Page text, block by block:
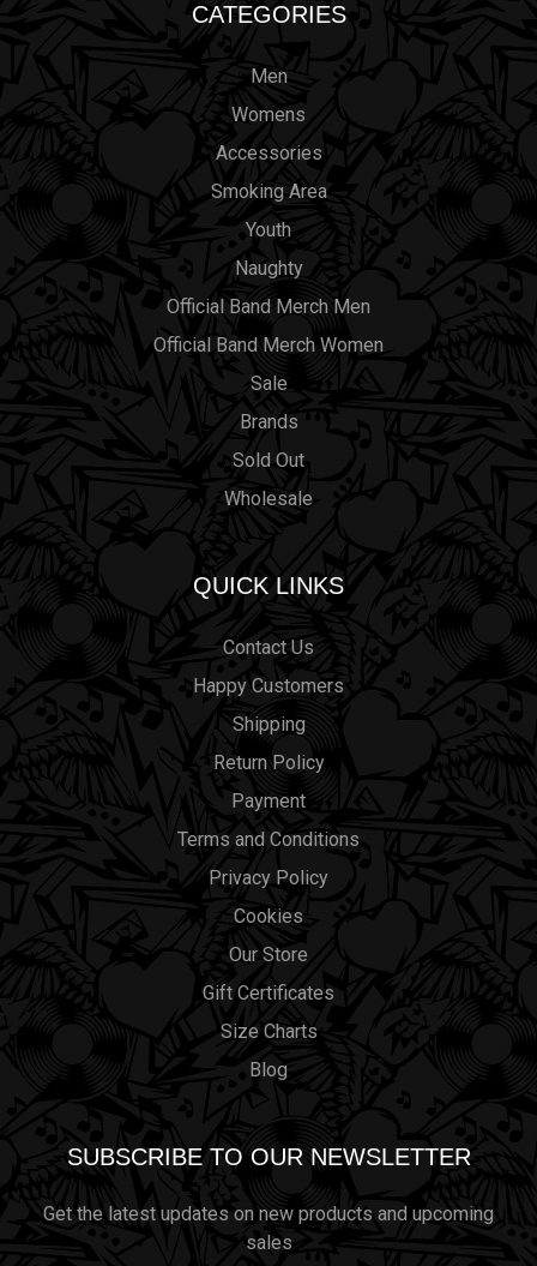
CATEGORIES
Men
Womens
Accessories
Smoking Area
Youth
Naughty
Official Band Merch Men
Official Band Merch Women
Sale
Brands
Sold Out
Wholesale
QUICK LINKS
Contact Us
Happy Customers
Shipping
Return Policy
Payment
Terms and Conditions
Privacy Policy
Cookies
Our Store
Gift Certificates
Size Charts
Blog
SUBSCRIBE TO OUR NEWSLETTER
Get the latest updates on new products and upcoming
sales